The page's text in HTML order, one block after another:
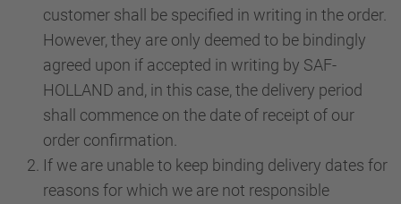
customer shall be specified in writing in the order.
However, they are only deemed to be bindingly
agreed upon if accepted in writing by SAF-
HOLLAND and, in this case, the delivery period
shall commence on the date of receipt of our
order confirmation.
If we are unable to keep binding delivery dates for
reasons for which we are not responsible